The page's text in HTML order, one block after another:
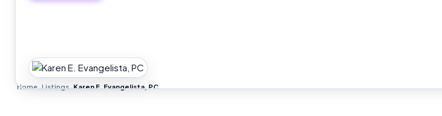
Home›Listings›Karen E. Evangelista, PC